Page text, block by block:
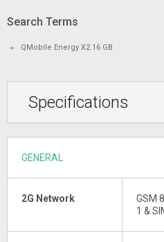
Search Terms
QMobile Energy X2 16 GB
Specifications
GENERAL
2G Network
GSM
1 &